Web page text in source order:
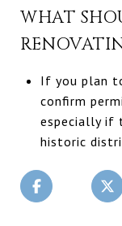
WHAT
If you plan
confirm
especially if
historic